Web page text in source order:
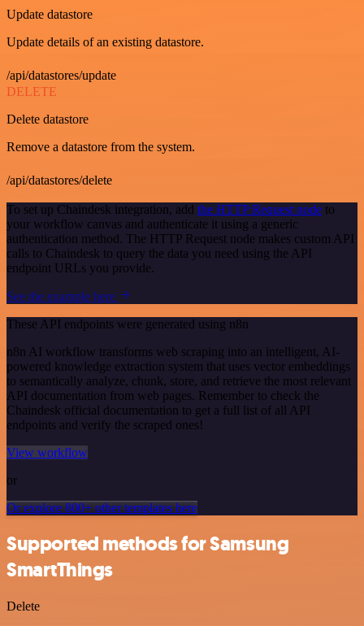
Update datastore
Update details of an existing datastore.
/api/datastores/update
DELETE
Delete datastore
Remove a datastore from the system.
/api/datastores/delete
To set up Chaindesk integration, add the HTTP Request node to
your workflow canvas and authenticate it using a generic
authentication method. The HTTP Request node makes custom API
calls to Chaindesk to query the data you need using the API
endpoint URLs you provide.
See the example here
These API endpoints were generated using n8n
n8n AI workflow transforms web scraping into an intelligent, AI-
powered knowledge extraction system that uses vector embeddings
to semantically analyze, chunk, store, and retrieve the most relevant
API documentation from web pages. Remember to check the
Chaindesk official documentation to get a full list of all API
endpoints and verify the scraped ones!
View workflow
or
Or explore 800+ other templates here
Supported methods for Samsung
SmartThings
Delete